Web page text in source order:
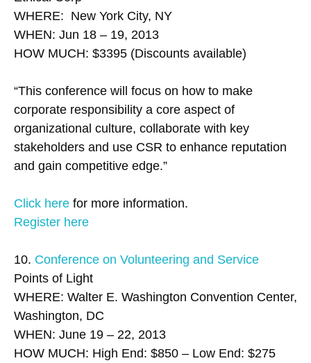
WHERE: New York City, NY
WHEN: Jun 18 – 19, 2013
HOW MUCH: $3395 (Discounts available)
“This conference will focus on how to make
corporate responsibility a core aspect of
organizational culture, collaborate with key
stakeholders and use CSR to enhance reputation
and gain competitive edge.”
Click here for more information.
Register here
10. Conference on Volunteering and Service
Points of Light
WHERE: Walter E. Washington Convention Center,
Washington, DC
WHEN: June 19 – 22, 2013
HOW MUCH: High End: $850 – Low End: $275